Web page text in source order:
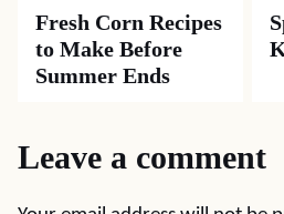
Fresh Corn Recipes
to Make Before
Summer Ends
Leave a comment